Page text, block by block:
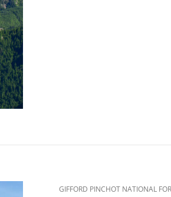
CAT
GIFFORD PINCHOT NATIONAL